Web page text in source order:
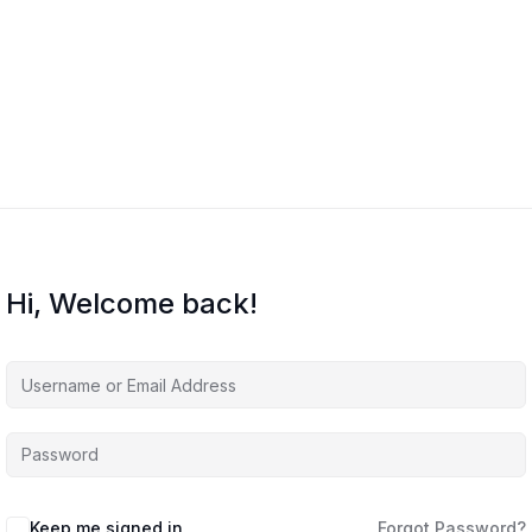
Hi, Welcome back!
Keep me signed in Forgot Password?